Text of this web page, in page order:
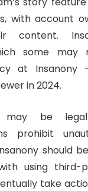
with account
content.
some may
at Insanony
in 2024.
may be
prohibit
should
using third-
take